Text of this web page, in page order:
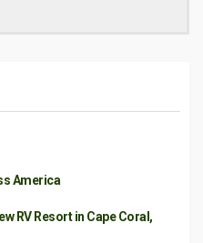
America
RV Resort in Cape Coral,